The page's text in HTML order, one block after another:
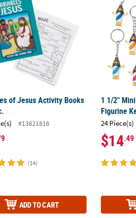
of Jesus Activity Books
#13821816
(14)
ADD TO CART
1 1/2"
Figurine
24 Piece(s)
$14.49